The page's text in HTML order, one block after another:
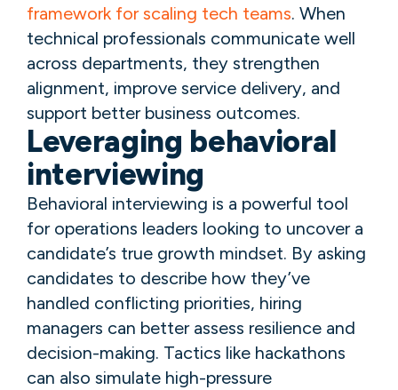
framework for scaling tech teams. When
technical professionals communicate well
across departments, they strengthen
alignment, improve service delivery, and
support better business outcomes.
Leveraging behavioral
interviewing
Behavioral interviewing is a powerful tool
for operations leaders looking to uncover a
candidate’s true growth mindset. By asking
candidates to describe how they’ve
handled conflicting priorities, hiring
managers can better assess resilience and
decision-making. Tactics like hackathons
can also simulate high-pressure